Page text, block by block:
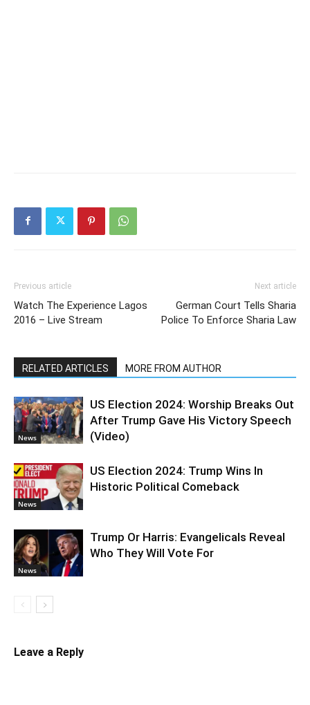
Previous article
Watch The Experience Lagos
2016 – Live Stream
Next article
German Court Tells Sharia
Police To Enforce Sharia Law
RELATED ARTICLES MORE FROM AUTHOR
News
US Election 2024: Worship Breaks Out
After Trump Gave His Victory Speech
(Video)
News
US Election 2024: Trump Wins In
Historic Political Comeback
News
Trump Or Harris: Evangelicals Reveal
Who They Will Vote For
Leave a Reply